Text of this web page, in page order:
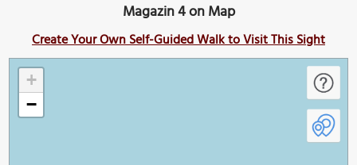
Magazin 4 on Map
Create Your Own Self-Guided Walk to Visit This Sight
+
−